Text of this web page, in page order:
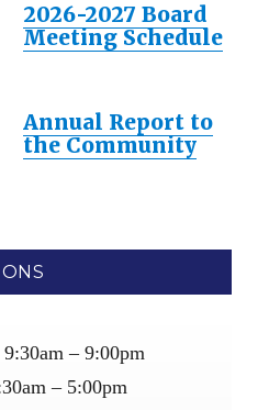
2026-2027 Board
Meeting Schedule
Annual Report to
the Community
9:30am – 9:00pm
– 5:00pm